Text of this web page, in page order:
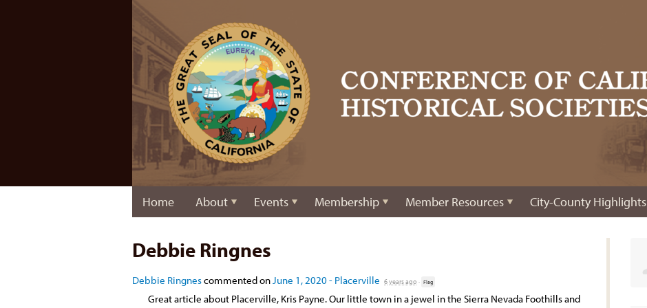
Home About Events Membership Member Resources City-County Highlights
Debbie Ringnes
Debbie Ringnescommented on June 1, 2020 - Placerville 6 years ago · Flag
Great article about Placerville, Kris Payne. Our little town in a jewel in the Sierra Nevada Foothills and